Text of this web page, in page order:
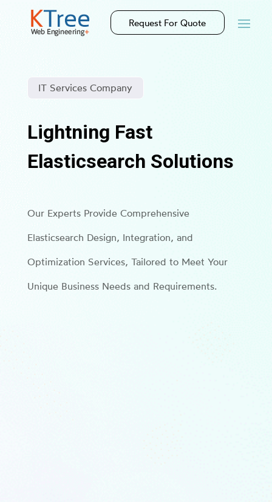
Request For Quote
IT Services Company
Lightning Fast
Elasticsearch Solutions
Our Experts Provide Comprehensive
Elasticsearch Design, Integration, and
Optimization Services, Tailored to Meet Your
Unique Business Needs and Requirements.